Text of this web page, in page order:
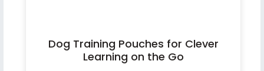
Dog Training Pouches for Clever
Learning on the Go